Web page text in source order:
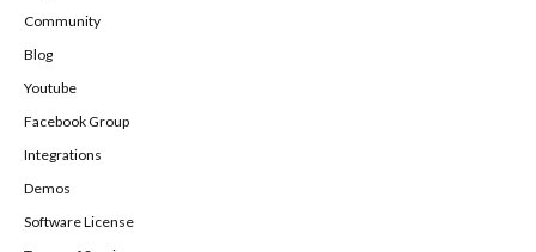
Community
Blog
Youtube
Facebook Group
Integrations
Demos
Software License